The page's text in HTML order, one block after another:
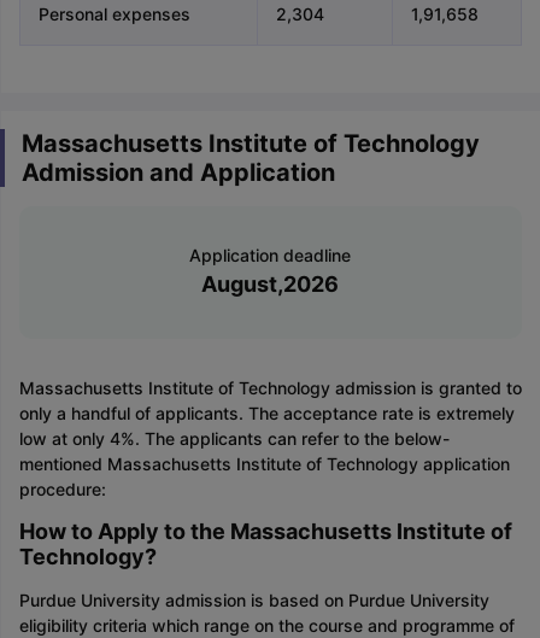
Personal expenses 2,304 1,91,658
Massachusetts Institute of Technology
Admission and Application
Application deadline
August,2026
Massachusetts Institute of Technology admission is granted to
only a handful of applicants. The acceptance rate is extremely
low at only 4%. The applicants can refer to the below-
mentioned Massachusetts Institute of Technology application
procedure:
How to Apply to the Massachusetts Institute of
Technology?
Purdue University admission is based on Purdue University
eligibility criteria which range on the course and programme of